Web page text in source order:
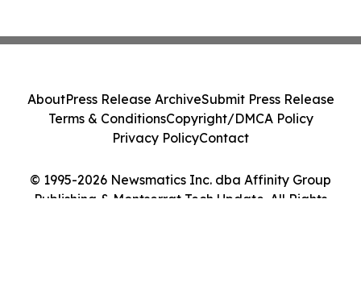
© 1995-2026 Newsmatics Inc. dba Affinity Group
Publishing & Montserrat Tech Update. All Rights
AboutPress Release ArchiveSubmit Press Release
Terms & ConditionsCopyright/DMCA Policy
Privacy PolicyContact